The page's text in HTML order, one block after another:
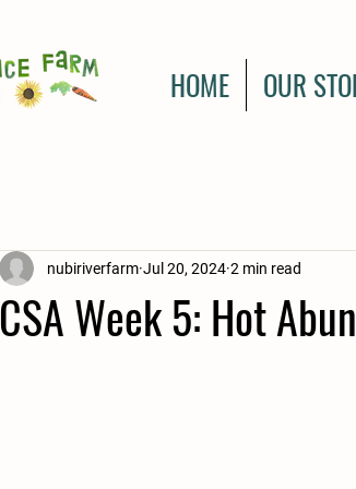
HOME OUR
CSA Week 5: Hot
nubiriverfarm Jul 20, 2024 2 min read